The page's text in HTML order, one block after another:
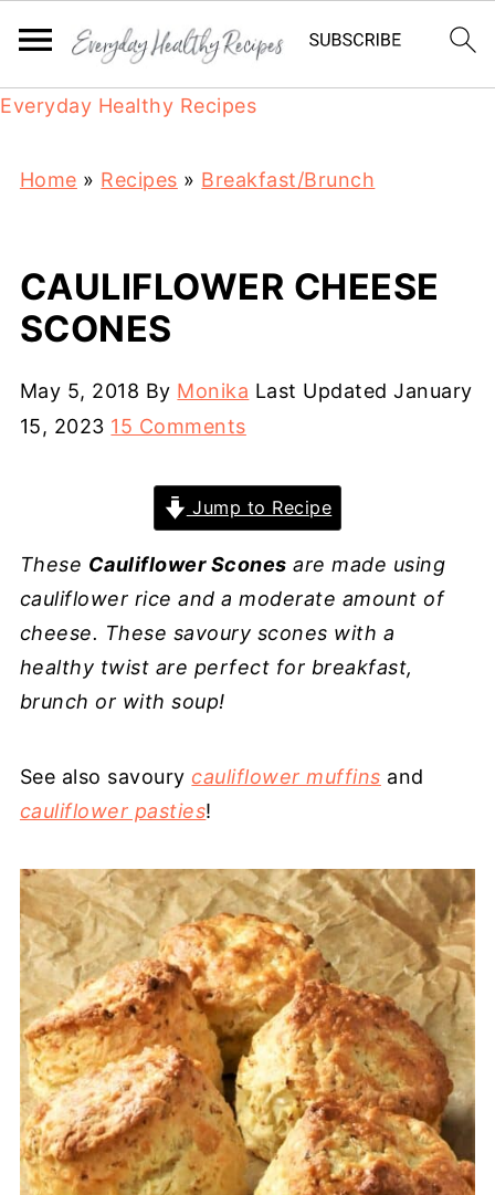
Everyday Healthy Recipes
Home » Recipes » Breakfast/Brunch
CAULIFLOWER CHEESE
SCONES
May 5, 2018 By Monika Last UpdatedJanuary
15, 2023 15 Comments
Jump to Recipe
These Cauliflower Scones are made using
cauliflower rice and a moderate amount of
cheese. These savoury scones with a
healthy twist are perfect for breakfast,
brunch or with soup!
See also savoury cauliflower muffins and
cauliflower pasties!